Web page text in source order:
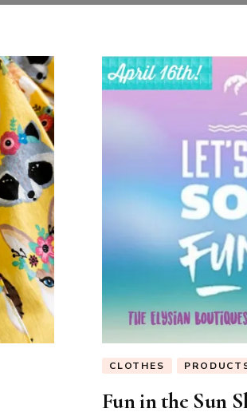
CLOTHES
Fun in the Sun